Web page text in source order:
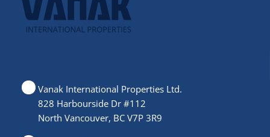
Vanak International Properties Ltd.
828 Harbourside Dr #112
North Vancouver, BC V7P 3R9